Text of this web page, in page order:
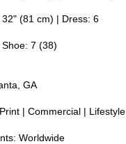
(81 cm) | Dress: 6
7 (38)
GA
| Commercial | Lifestyle
Worldwide